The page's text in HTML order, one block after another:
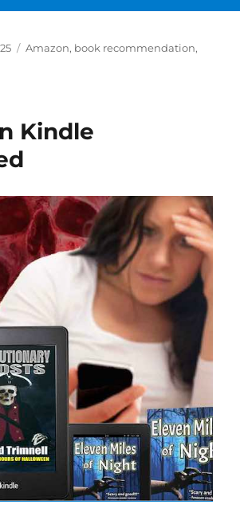
Categories
Amazon, book recommendation,
Kindle